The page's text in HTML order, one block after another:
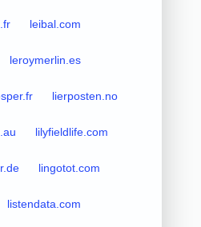
leibal.com
leroymerlin.es
lierposten.no
lilyfieldlife.com
lingotot.com
listendata.com